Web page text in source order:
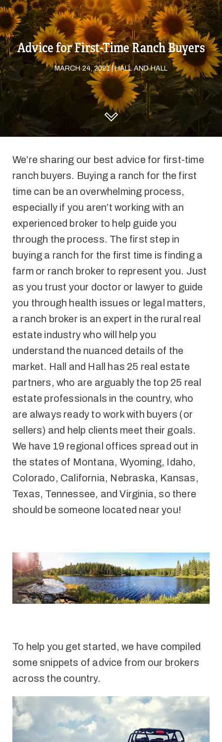
Advice for First-Time Ranch Buyers
MARCH 24, 2021 | HALL AND HALL
DISCOVER HALL AND HALL
We’re sharing our best advice for first-time
ranch buyers. Buying a ranch for the first
time can be an overwhelming process,
especially if you aren’t working with an
experienced broker to help guide you
through the process. The first step in
buying a ranch for the first time is finding a
farm or ranch broker to represent you. Just
as you trust your doctor or lawyer to guide
you through health issues or legal matters,
a ranch broker is an expert in the rural real
estate industry who will help you
understand the nuanced details of the
market. Hall and Hall has 25 real estate
partners, who are arguably the top 25 real
estate professionals in the country, who
are always ready to work with buyers (or
sellers) and help clients meet their goals.
We have 19 regional offices spread out in
the states of Montana, Wyoming, Idaho,
Colorado, California, Nebraska, Kansas,
Texas, Tennessee, and Virginia, so there
should be someone located near you!
To help you get started, we have compiled
some snippets of advice from our brokers
across the country.